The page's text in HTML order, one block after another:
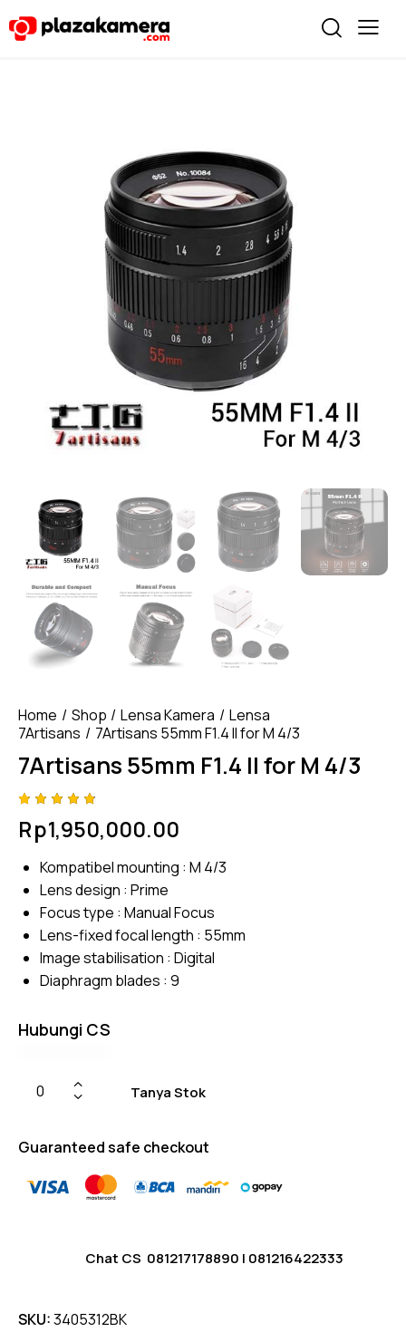
Home Shop Lensa Kamera
Lensa
7Artisans
7Artisans 55mm F1.4 II for M 4/3
7Artisans 55mm F1.4 II for M 4/3
4.75
out
of 5
on
er
ratings
Rp1,950,000.00
Kompatibel mounting : M 4/3
Lens design : Prime
Focus type : Manual Focus
Lens-fixed focal length : 55mm
Image stabilisation : Digital
Diaphragm blades : 9
Hubungi CS
Tanya Stok
Guaranteed safe checkout
Chat CS 081217178890 | 081216422333
SKU:3405312BK